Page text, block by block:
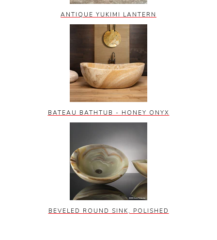
ANTIQUE YUKIMI LANTERN
BATEAU BATHTUB - HONEY ONYX
BEVELED ROUND SINK, POLISHED